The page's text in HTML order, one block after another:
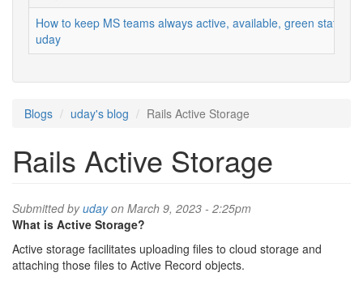
How to keep MS teams always active, available, green status
uday
Blogs uday's blog Rails Active Storage
Rails Active Storage
Submitted byudayon March 9, 2023 - 2:25pm
What is Active Storage?
Active storage facilitates uploading files to cloud storage and
attaching those files to Active Record objects.